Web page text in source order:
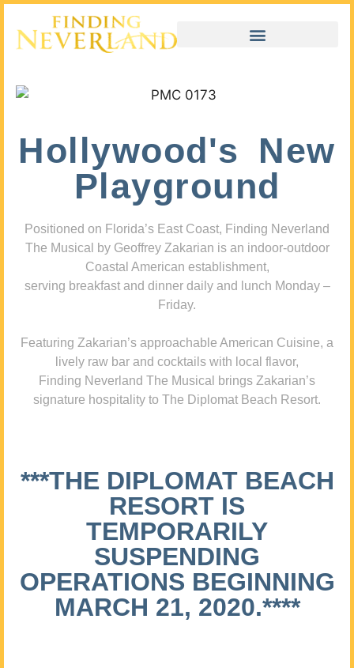
Hollywood's New
Playground
Positioned on Florida’s East Coast, Finding Neverland
The Musical by Geoffrey Zakarian is an indoor-outdoor
Coastal American establishment,
serving breakfast and dinner daily and lunch Monday –
Friday.
Featuring Zakarian’s approachable American Cuisine, a
lively raw bar and cocktails with local flavor,
Finding Neverland The Musical brings Zakarian’s
signature hospitality to The Diplomat Beach Resort.
***THE DIPLOMAT BEACH
RESORT IS
TEMPORARILY
SUSPENDING
OPERATIONS BEGINNING
MARCH 21, 2020.****